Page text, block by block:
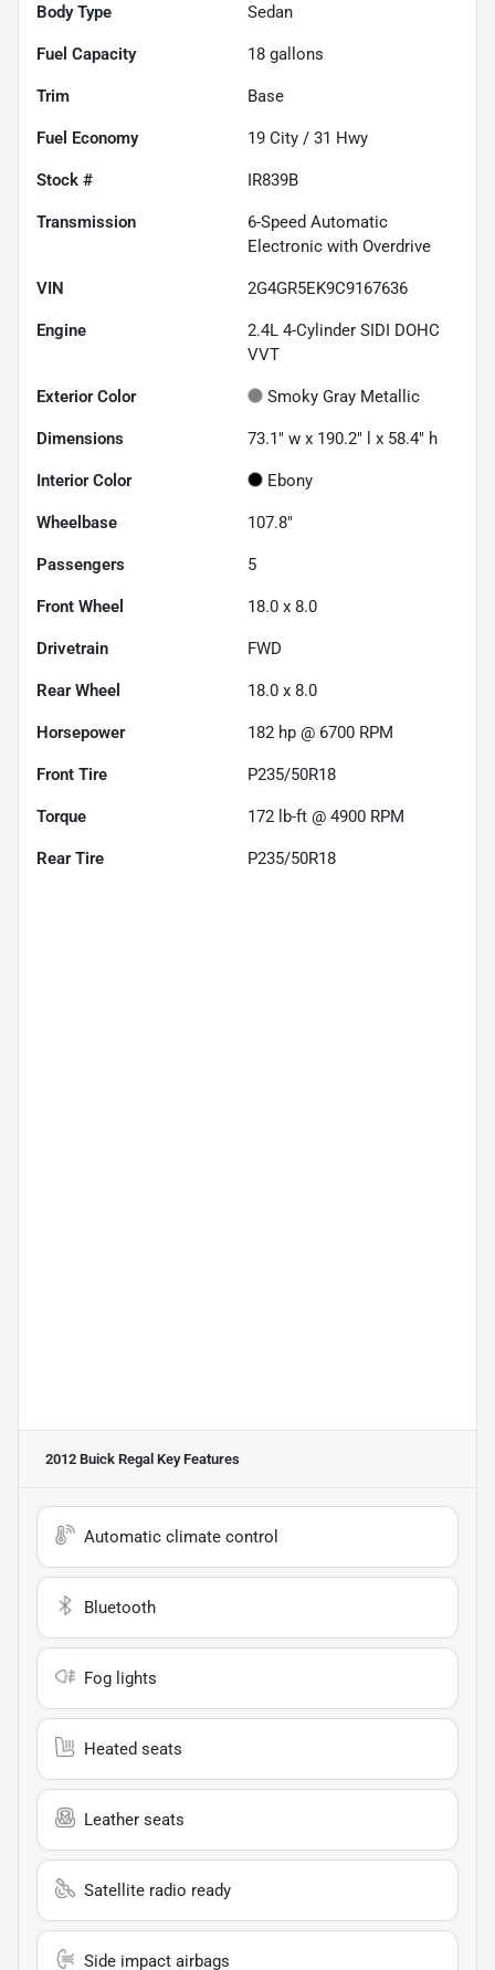
Body Type Sedan
Fuel Capacity 18 gallons
Trim Base
Fuel Economy 19 City / 31 Hwy
Stock # IR839B
Transmission
6-Speed Automatic
Electronic with Overdrive
VIN 2G4GR5EK9C9167636
Engine
2.4L 4-Cylinder SIDI DOHC
VVT
Exterior Color Smoky Gray Metallic
Dimensions 73.1" w x 190.2" l x 58.4" h
Interior Color Ebony
Wheelbase 107.8"
Passengers 5
Front Wheel 18.0 x 8.0
Drivetrain FWD
Rear Wheel 18.0 x 8.0
Horsepower 182 hp @ 6700 RPM
Front Tire P235/50R18
Torque 172 lb-ft @ 4900 RPM
Rear Tire P235/50R18
2012 Buick Regal Key Features
Automatic climate control
Bluetooth
Fog lights
Heated seats
Leather seats
Satellite radio ready
Side impact airbags